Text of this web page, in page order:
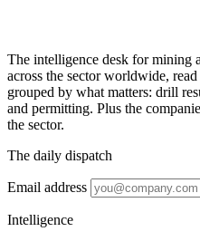
The intelligence desk for mining
across the sector worldwide,
grouped by what matters: drill
and permitting. Plus the
the sector.
The daily dispatch
Email address
Intelligence